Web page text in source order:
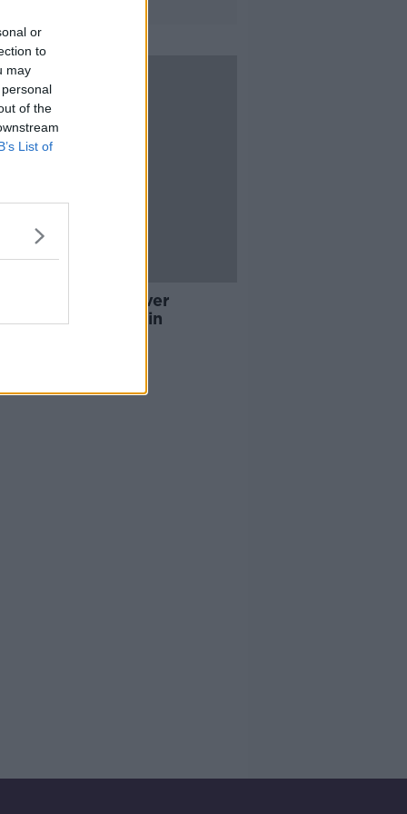
or
to
may
of the
List of
carried out over
fraud in Dublin